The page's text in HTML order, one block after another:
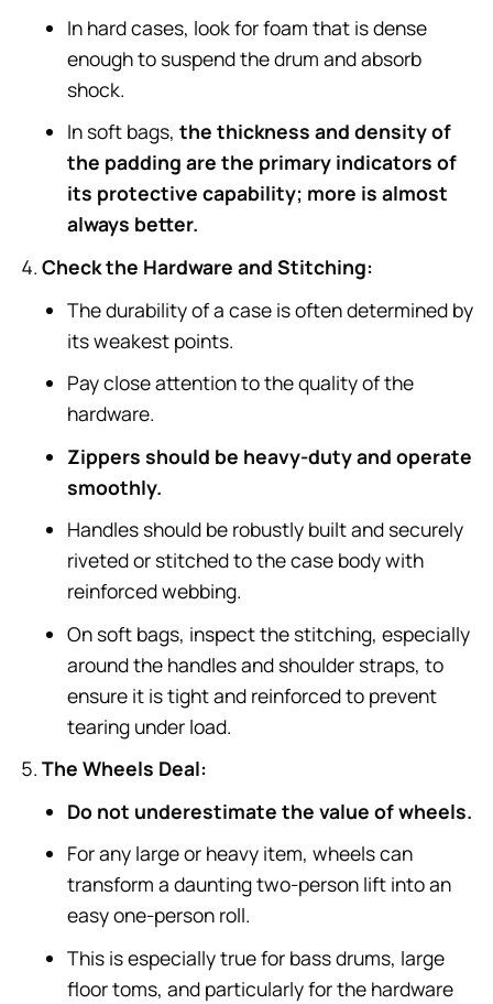
In hard cases, look for foam that is dense
enough to suspend the drum and absorb
shock.
In soft bags, the thickness and density of
the padding are the primary indicators of
its protective capability; more is almost
always better.
Check the Hardware and Stitching:
The durability of a case is often determined by
its weakest points.
Pay close attention to the quality of the
hardware.
Zippers should be heavy-duty and operate
smoothly.
Handles should be robustly built and securely
riveted or stitched to the case body with
reinforced webbing.
On soft bags, inspect the stitching, especially
around the handles and shoulder straps, to
ensure it is tight and reinforced to prevent
tearing under load.
The Wheels Deal:
Do not underestimate the value of wheels.
For any large or heavy item, wheels can
transform a daunting two-person lift into an
easy one-person roll.
This is especially true for bass drums, large
floor toms, and particularly for the hardware